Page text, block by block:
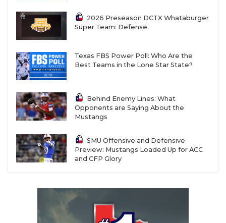
2026 Preseason DCTX Whataburger
Super Team: Defense
Texas FBS Power Poll: Who Are the
Best Teams in the Lone Star State?
Behind Enemy Lines: What
Opponents are Saying About the
Mustangs
SMU Offensive and Defensive
Preview: Mustangs Loaded Up for ACC
and CFP Glory